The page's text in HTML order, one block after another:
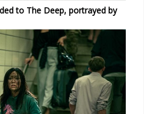
to The Deep, portrayed by